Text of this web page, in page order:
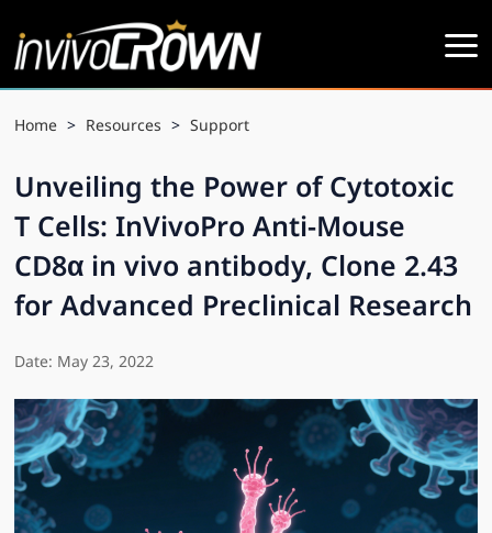
Home > Resources > Support
Unveiling the Power of Cytotoxic
T Cells: InVivoPro Anti-Mouse
CD8α in vivo antibody, Clone 2.43
for Advanced Preclinical Research
Date: May 23, 2022